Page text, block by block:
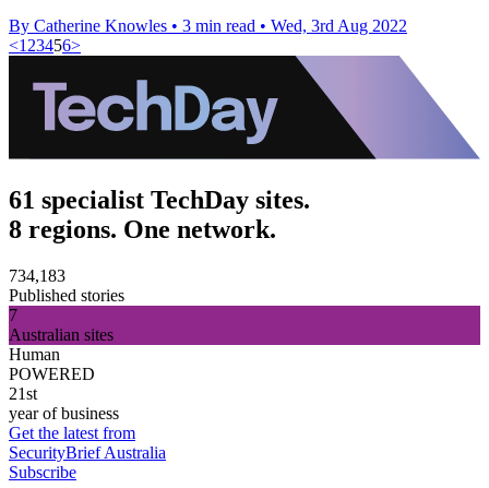
By Catherine Knowles • 3 min read • Wed, 3rd Aug 2022
<1 23456>
61 specialist TechDay sites.
8 regions. One network.
734,183
Published stories
7
Australian sites
Human
POWERED
21st
year of business
Get the latest from
SecurityBrief Australia
Subscribe